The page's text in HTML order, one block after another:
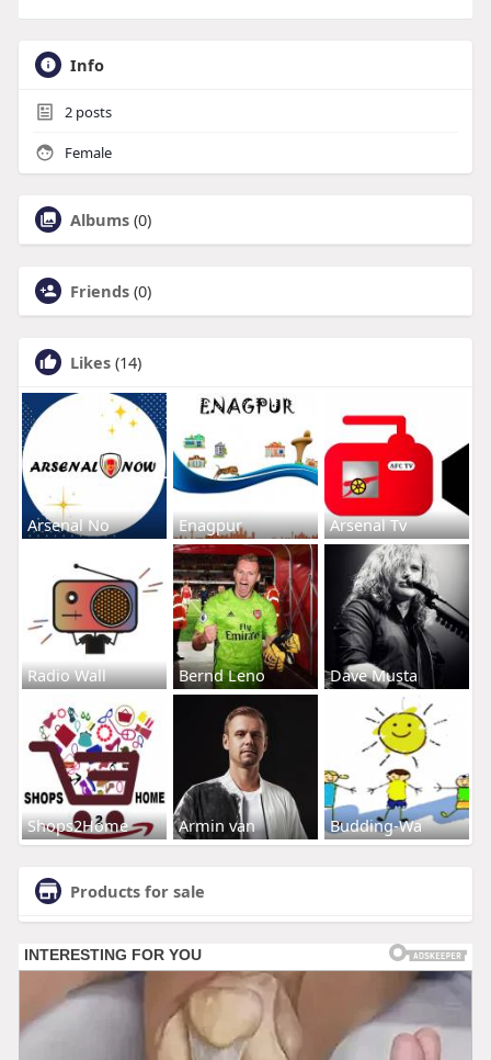
Info
2posts
Female
Albums (0)
Friends (0)
Likes (14)
Arsenal No Enagpur Arsenal Tv
Radio Wall Bernd Leno Dave Musta
Shops2Home Armin van Budding-Wa
Products for sale